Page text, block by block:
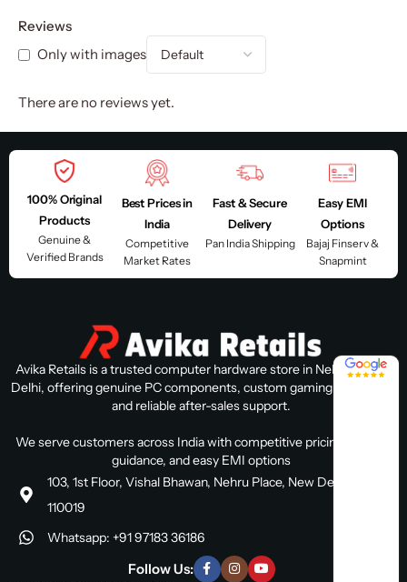
Reviews
Only with images
There are no reviews yet.
100% Original
Products
Genuine &
Verified Brands
Best Prices in
India
Competitive
Market Rates
Fast & Secure
Delivery
Pan India Shipping
Easy EMI
Options
Bajaj Finserv &
Snapmint
Avika Retails is a trusted computer hardware store in Nehru Place,
Delhi, offering genuine PC components, custom gaming PC builds,
and reliable after-sales support.
We serve customers across India with competitive pricing, expert
guidance, and easy EMI options
103, 1st Floor, Vishal Bhawan, Nehru Place, New Delhi, Delhi
110019
Whatsapp: +91 97183 36186
Follow Us:
4.8 / 5